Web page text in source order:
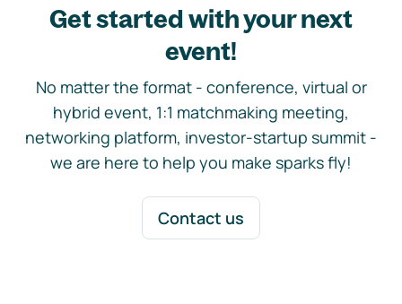
Get started with your next
event!
No matter the format - conference, virtual or
hybrid event, 1:1 matchmaking meeting,
networking platform, investor-startup summit -
we are here to help you make sparks fly!
Contact us